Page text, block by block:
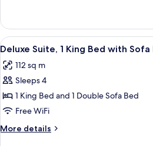
Accessible,
Pool
View
Room,
Queen
Accessible,
Pool
View
all
photos
for
Deluxe
Suite,
1
King
A
7
Deluxe Suite, 1 King Bed with
112 sq m
Sleeps 4
1 King Bed and 1 Double Sofa Bed
Free WiFi
More details
More